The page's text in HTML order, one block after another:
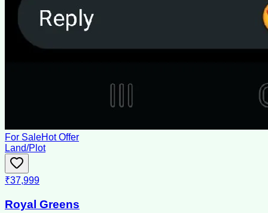
For SaleHot Offer
Land/Plot
₹37,999
Royal Greens